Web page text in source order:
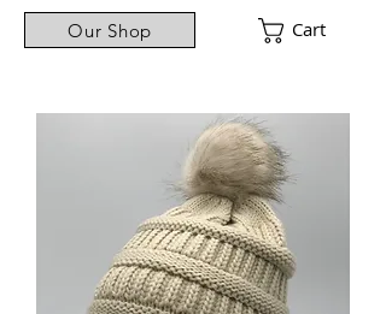
Our Shop Cart